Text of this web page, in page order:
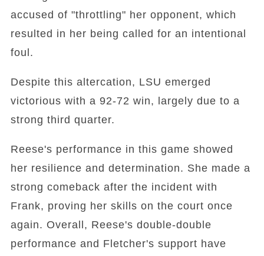
accused of "throttling" her opponent, which
resulted in her being called for an intentional
foul.
Despite this altercation, LSU emerged
victorious with a 92-72 win, largely due to a
strong third quarter.
Reese's performance in this game showed
her resilience and determination. She made a
strong comeback after the incident with
Frank, proving her skills on the court once
again. Overall, Reese's double-double
performance and Fletcher's support have